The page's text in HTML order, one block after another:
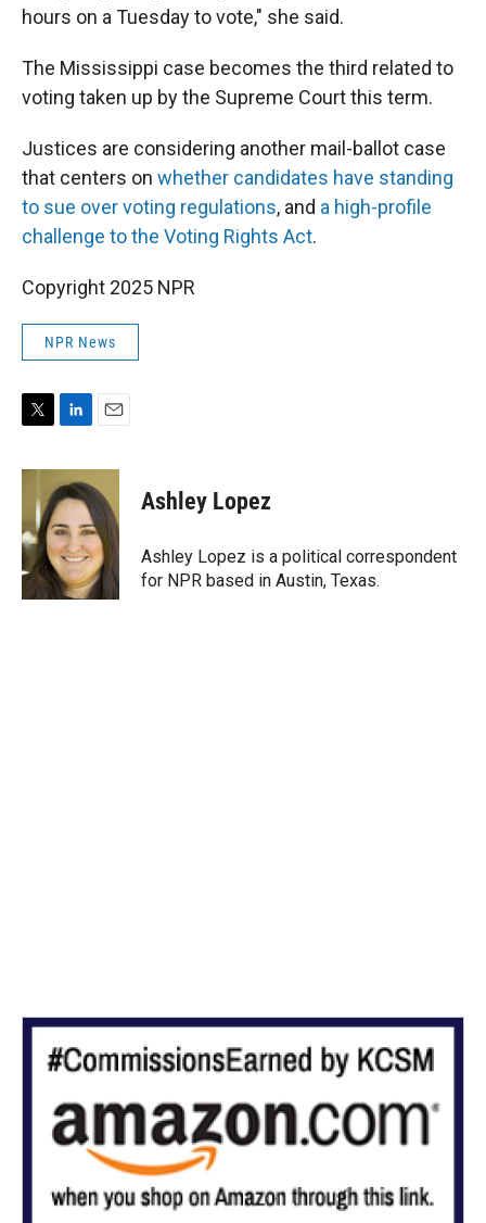
hours on a Tuesday to vote," she said.
The Mississippi case becomes the third related to
voting taken up by the Supreme Court this term.
Justices are considering another mail-ballot case
that centers on whether candidates have standing
to sue over voting regulations, and a high-profile
challenge to the Voting Rights Act.
Copyright 2025 NPR
NPR News
i
e
r
n
k
e
d
I
n
a
i
l
Ashley Lopez
Ashley Lopez is a political correspondent
for NPR based in Austin, Texas.